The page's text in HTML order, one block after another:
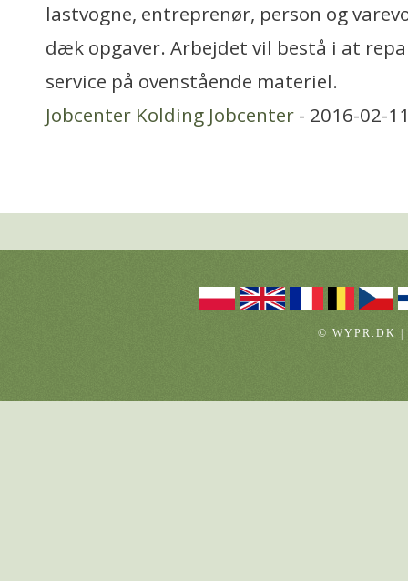
lastvogne, entreprenør, person og
dæk opgaver. Arbejdet vil bestå i at
service på ovenstående materiel.
Jobcenter Kolding Jobcenter - 2016-02-
© WYPR.DK